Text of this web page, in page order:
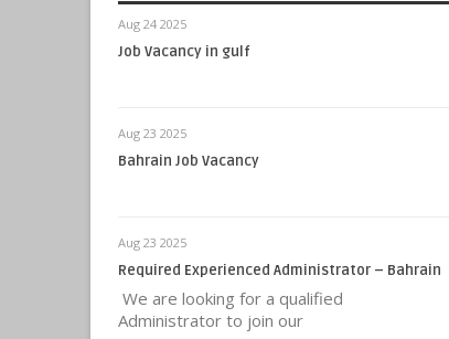
Aug 24 2025
Job Vacancy in gulf
Aug 23 2025
Bahrain Job Vacancy
Aug 23 2025
Required Experienced Administrator – Bahrain
We are looking for a qualified
Administrator to join our